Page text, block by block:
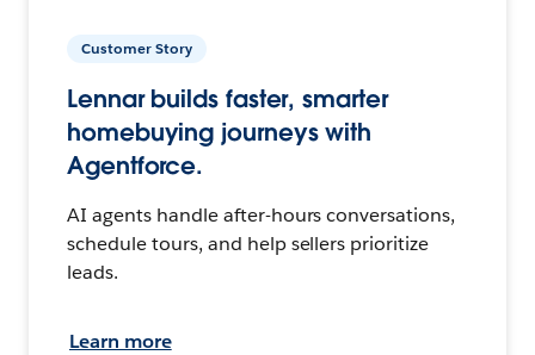
Customer Story
Lennar builds faster, smarter
homebuying journeys with
Agentforce.
AI agents handle after-hours conversations,
schedule tours, and help sellers prioritize
leads.
Learn more